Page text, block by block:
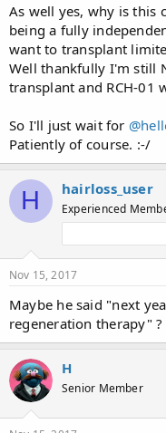
As well yes, why is this
being a fully
want to transplant
Well thankfully I'm still
transplant and RCH-01
So I'll just wait for
Patiently of course. :-/
H hairloss_user
Experienced
Nov 15, 2017
Maybe he said "next
regeneration therapy"
H
Senior Member